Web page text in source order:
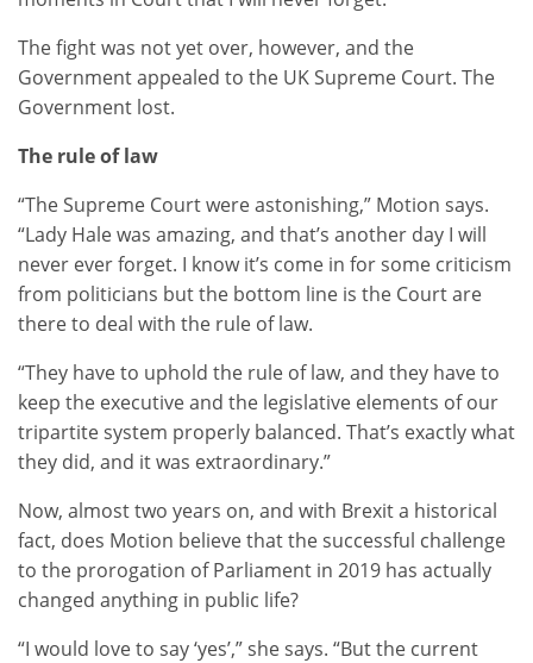
The fight was not yet over, however, and the
Government appealed to the UK Supreme Court. The
Government lost.
The rule of law
“The Supreme Court were astonishing,” Motion says.
“Lady Hale was amazing, and that’s another day I will
never ever forget. I know it’s come in for some criticism
from politicians but the bottom line is the Court are
there to deal with the rule of law.
“They have to uphold the rule of law, and they have to
keep the executive and the legislative elements of our
tripartite system properly balanced. That’s exactly what
they did, and it was extraordinary.”
Now, almost two years on, and with Brexit a historical
fact, does Motion believe that the successful challenge
to the prorogation of Parliament in 2019 has actually
changed anything in public life?
“I would love to say ‘yes’,” she says. “But the current